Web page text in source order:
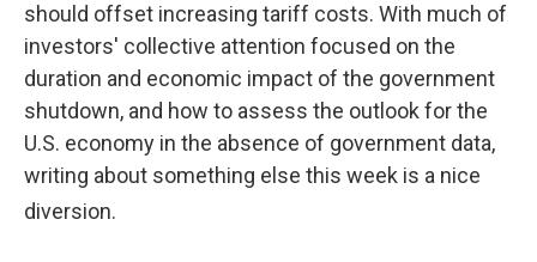
should offset increasing tariff costs. With much of
investors' collective attention focused on the
duration and economic impact of the government
shutdown, and how to assess the outlook for the
U.S. economy in the absence of government data,
writing about something else this week is a nice
diversion.